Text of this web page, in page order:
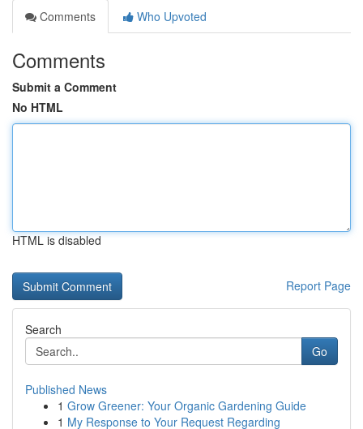
Comments
Who Upvoted
Comments
Submit a Comment
No HTML
HTML is disabled
Report Page
Search
Go
Published News
1 Grow Greener: Your Organic Gardening Guide
1 My Response to Your Request Regarding